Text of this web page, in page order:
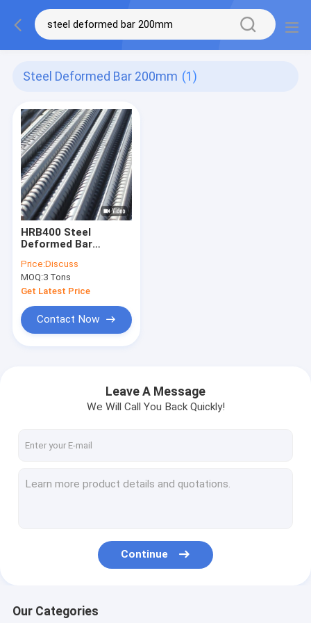
Steel Deformed Bar 200mm (1)
HRB400 Steel
Deformed Bar
Deformed Steel Bars
Price:Discuss
MOQ:3 Tons
Get Latest Price
Contact Now
Leave A Message
We Will Call You Back Quickly!
Continue
Our Categories